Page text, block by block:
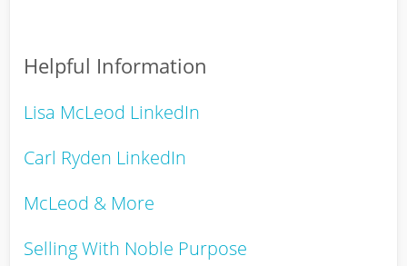
Helpful Information
Lisa McLeod LinkedIn
Carl Ryden LinkedIn
McLeod & More
Selling With Noble Purpose